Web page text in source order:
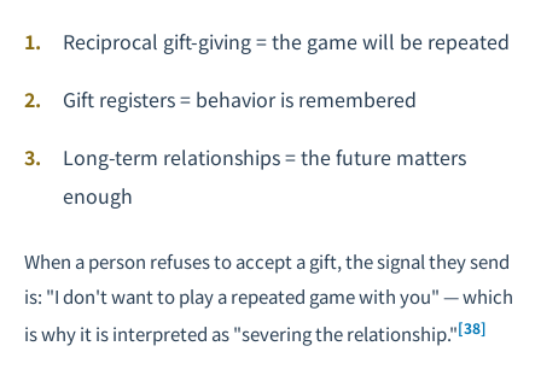
Reciprocal gift-giving = the game will be repeated
Gift registers = behavior is remembered
Long-term relationships = the future matters
enough
When a person refuses to accept a gift, the signal they send
is: "I don't want to play a repeated game with you" — which
is why it is interpreted as "severing the relationship."[38]